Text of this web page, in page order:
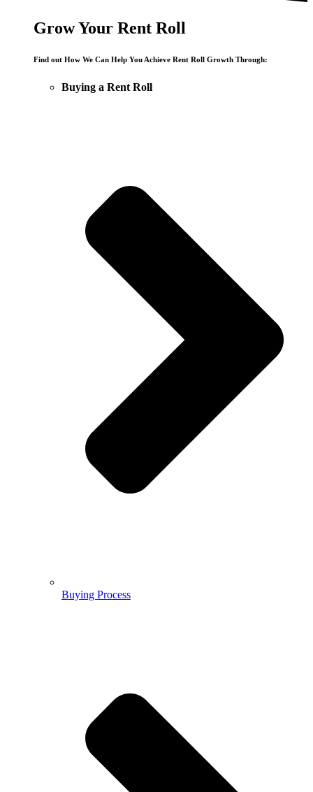
Grow Your Rent Roll
Find out How We Can Help You Achieve Rent Roll Growth Through:
Buying a Rent Roll
Buying Process